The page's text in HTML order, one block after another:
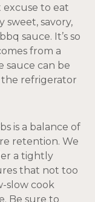
excuse to eat
sweet, savory,
sauce. It’s so
from a
sauce can be
the refrigerator
is a balance of
retention. We
a tightly
that not too
slow cook
Be sure to